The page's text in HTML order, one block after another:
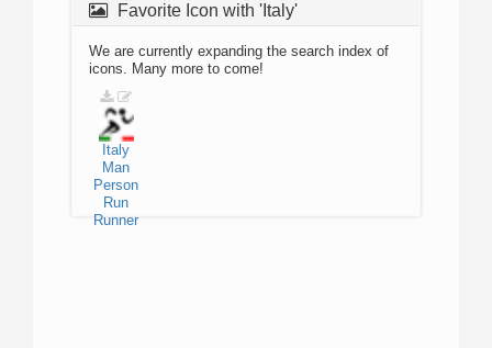
Favorite Icon with 'Italy'
We are currently expanding the search index of
icons. Many more to come!
Italy
Man
Person
Run
Runner